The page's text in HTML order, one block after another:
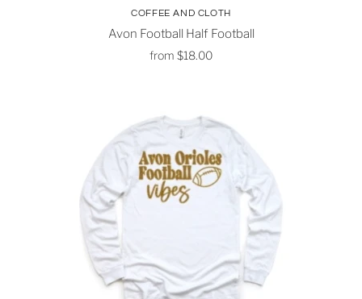
COFFEE AND CLOTH
Avon Football Half Football
from $18.00